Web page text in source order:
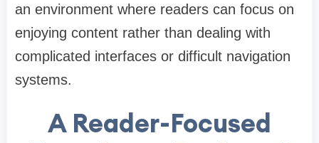
an environment where readers can focus on
enjoying content rather than dealing with
complicated interfaces or difficult navigation
systems.
A Reader-Focused